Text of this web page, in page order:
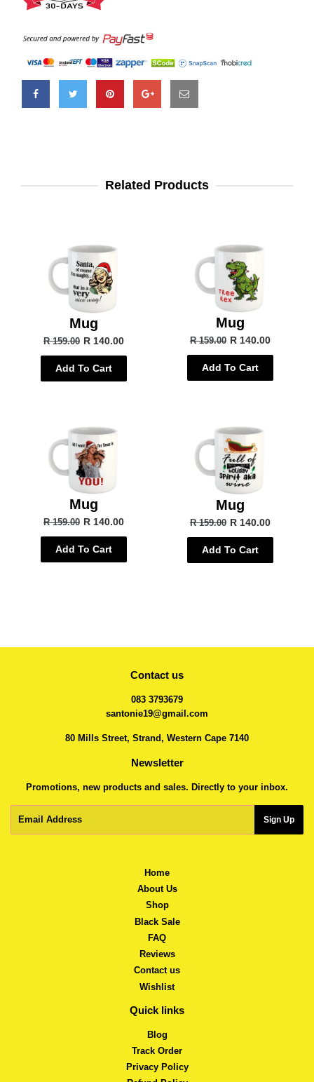
Related Products
Mug
R 159.00 R 140.00
Add To Cart
Mug
R 159.00 R 140.00
Add To Cart
Mug
R 159.00 R 140.00
Add To Cart
Mug
R 159.00 R 140.00
Add To Cart
Contact us
083 3793679
santonie19@gmail.com
80 Mills Street, Strand, Western Cape 7140
Newsletter
Promotions, new products and sales. Directly to your inbox.
Sign Up
Home
About Us
Shop
Black Sale
FAQ
Reviews
Contact us
Wishlist
Quick links
Blog
Track Order
Privacy Policy